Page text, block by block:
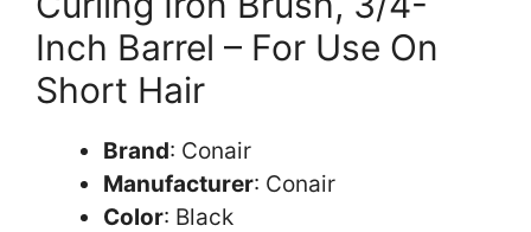
Inch Barrel – For Use On
Short Hair
Brand: Conair
Manufacturer: Conair
Color: Black